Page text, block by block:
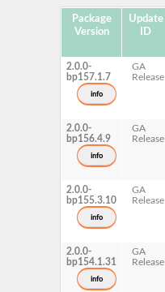
Package
Version
Update
ID
2.0.0-
bp157.1.7
info
GA
Release
2.0.0-
bp156.4.9
info
GA
Release
2.0.0-
bp155.3.10
info
GA
Release
2.0.0-
bp154.1.31
info
GA
Release